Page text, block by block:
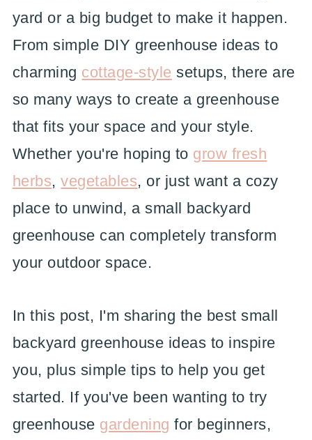
yard or a big budget to make it happen.
From simple DIY greenhouse ideas to
charming cottage-style setups, there are
so many ways to create a greenhouse
that fits your space and your style.
Whether you're hoping to grow fresh
herbs,vegetables, or just want a cozy
place to unwind, a small backyard
greenhouse can completely transform
your outdoor space.
In this post, I'm sharing the best small
backyard greenhouse ideas to inspire
you, plus simple tips to help you get
started. If you've been wanting to try
greenhouse gardening for beginners,